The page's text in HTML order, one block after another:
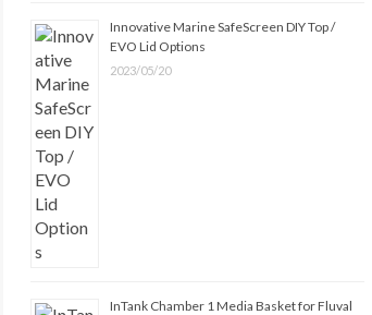
Innovative Marine SafeScreen DIY Top /
EVO Lid Options
2023/05/20
InTank Chamber 1 Media Basket for Fluval